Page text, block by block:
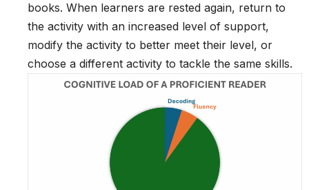
books. When learners are rested again, return to
the activity with an increased level of support,
modify the activity to better meet their level, or
choose a different activity to tackle the same skills.